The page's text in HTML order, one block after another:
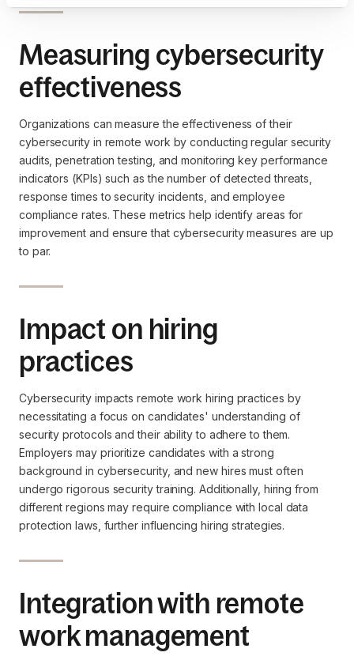
Measuring cybersecurity
effectiveness
Organizations can measure the effectiveness of their
cybersecurity in remote work by conducting regular security
audits, penetration testing, and monitoring key performance
indicators (KPIs) such as the number of detected threats,
response times to security incidents, and employee
compliance rates. These metrics help identify areas for
improvement and ensure that cybersecurity measures are up
to par.
Impact on hiring
practices
Cybersecurity impacts remote work hiring practices by
necessitating a focus on candidates' understanding of
security protocols and their ability to adhere to them.
Employers may prioritize candidates with a strong
background in cybersecurity, and new hires must often
undergo rigorous security training. Additionally, hiring from
different regions may require compliance with local data
protection laws, further influencing hiring strategies.
Integration with remote
work management